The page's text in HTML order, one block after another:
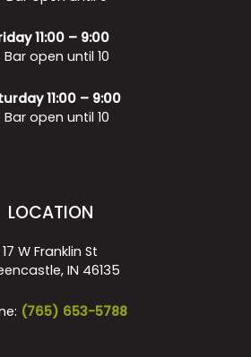
11:00 – 9:00
Bar open until 10
11:00 – 9:00
Bar open until 10
LOCATION
17 W Franklin St
IN 46135
(765) 653-5788